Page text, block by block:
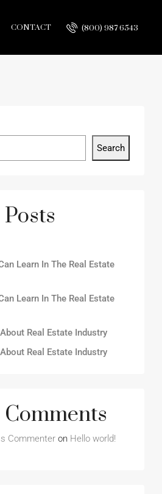
CONTACT (800) 987 6543
Search
Learn In The Real Estate
Learn In The Real Estate
Real Estate Industry
Real Estate Industry
Commenter on Hello world!